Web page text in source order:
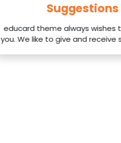
Suggestions
educard theme always wishes
you. We like to give and receive